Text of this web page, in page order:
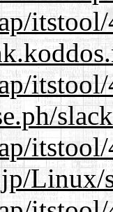
Linux/